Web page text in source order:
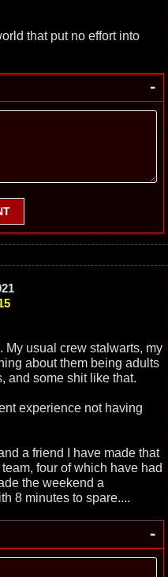
that put no effort into
-
My usual crew stalwarts, my
about them being adults
and some shit like that.
experience not having
a friend I have made that
four of which have had
the weekend a
8 minutes to spare....
-